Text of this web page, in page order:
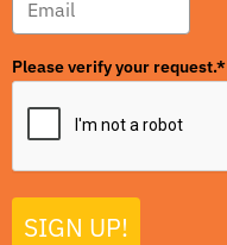
Please verify your request.*
SIGN UP!